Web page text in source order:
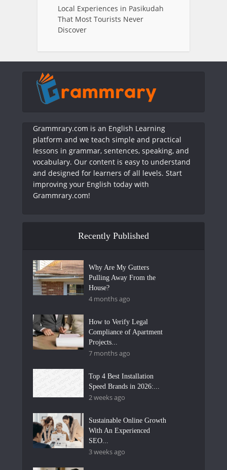
Local Experiences in Pasikudah
That Most Tourists Never
Discover
Grammrary.com is an English Learning
platform and we teach simple and practical
lessons in grammar, sentences, speaking, and
vocabulary. Our content is easy to understand
and designed for learners of all levels. Start
improving your English today with
Grammrary.com!
Recently Published
Why Are My Gutters
Pulling Away From the
House?
4 months ago
How to Verify Legal
Compliance of Apartment
Projects...
7 months ago
Top 4 Best Installation
Speed Brands in 2026:...
2 weeks ago
Sustainable Online Growth
With An Experienced
SEO...
3 weeks ago